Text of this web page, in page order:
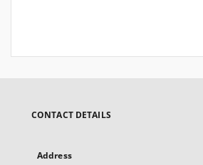
CONTACT DETAILS
Address